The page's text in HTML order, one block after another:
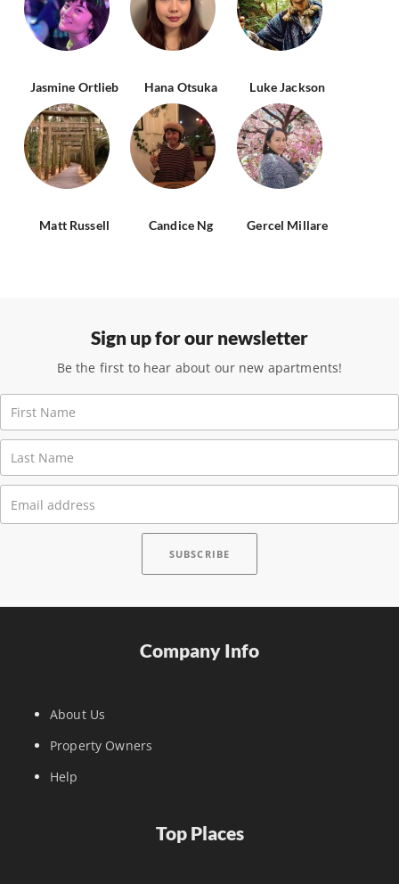
Jasmine Ortlieb Hana Otsuka Luke Jackson
Matt Russell Candice Ng Gercel Millare
Sign up for our newsletter
Be the first to hear about our new apartments!
Company Info
About Us
Property Owners
Help
Top Places